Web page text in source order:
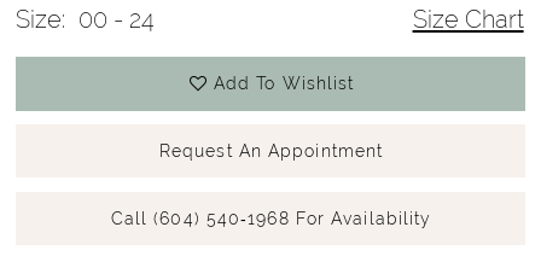
Size: 00 - 24 Size Chart
Add To Wishlist
Request An Appointment
Call (604) 540‑1968 For Availability